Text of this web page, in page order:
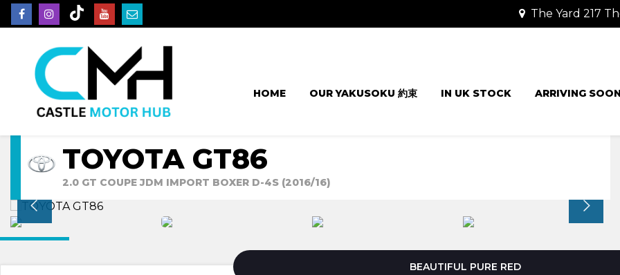
The Yard 217
HOME OUR YAKUSOKU 約束 IN UK STOCK ARRIVING SOON
TOYOTA GT86
2.0 GT COUPE JDM IMPORT BOXER D-4S (2016/16)
BEAUTIFUL PURE RED